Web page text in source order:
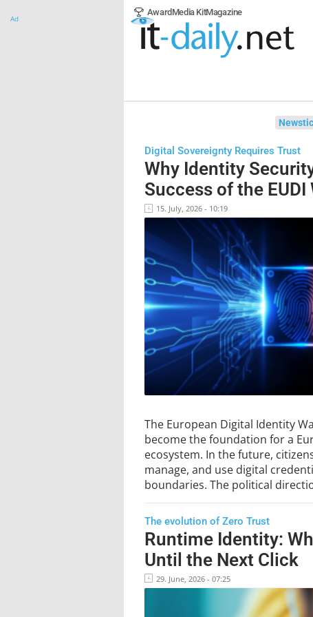
Ad
Award Media KitMagazine
Digital Sovereignty Requires Trust
Why Identity
Success of the EUDI
15. July, 2026 - 10:19
The European Digital Identity
become the foundation for a
ecosystem. In the future,
manage, and use digital
boundaries. The political
The evolution of Zero Trust
Runtime Identity:
Until the Next Click
29. June, 2026 - 07:25